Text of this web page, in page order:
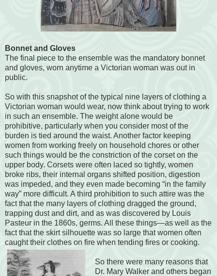
Bonnet and Gloves
The final piece to the ensemble was the mandatory bonnet
and gloves, worn anytime a Victorian woman was out in
public.
So with this snapshot of the typical nine layers of clothing a
Victorian woman would wear, now think about trying to work
in such an ensemble. The weight alone would be
prohibitive, particularly when you consider most of the
burden is tied around the waist. Another factor keeping
women from working freely on household chores or other
such things would be the constriction of the corset on the
upper body. Corsets were often laced so tightly, women
broke ribs, their internal organs shifted position, digestion
was impeded, and they even made becoming “in the family
way” more difficult. A third prohibition to such attire was the
fact that the many layers of clothing dragged the ground,
trapping dust and dirt, and as was discovered by Louis
Pasteur in the 1860s, germs. All these things—as well as the
fact that the skirt silhouette was so large that women often
caught their clothes on fire when tending fires or cooking.
So there were many reasons that
Dr. Mary Walker and others began